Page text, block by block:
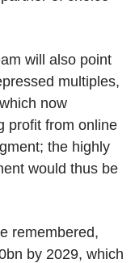
will also point
multiples,
now
profit from online
the highly
would thus be
remembered,
by 2029, which